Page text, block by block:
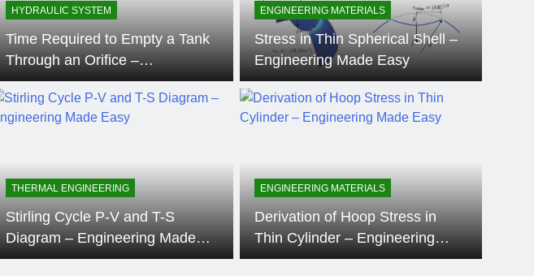
ENGINEERING MATERIALS
Cylinder – Engineering Made
Easy
In the field of mechanical and structural engineering, understanding the stress
distribution in thin-walled pressure…
HYDRAULIC SYSTEM
Time Required to Empty a Tank
Through an Orifice –
Engineering Made Easy
ENGINEERING MATERIALS
Stress in Thin Spherical Shell –
Engineering Made Easy
THERMAL ENGINEERING
Stirling Cycle P-V and T-S
Diagram – Engineering Made
Easy
ENGINEERING MATERIALS
Derivation of Hoop Stress in
Thin Cylinder – Engineering
Made Easy